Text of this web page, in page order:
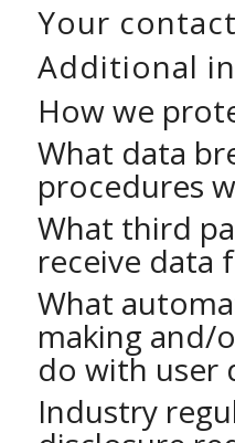
Your
Additional
How we
What data
procedures
What third
receive data
What
making and/
do with user
Industry